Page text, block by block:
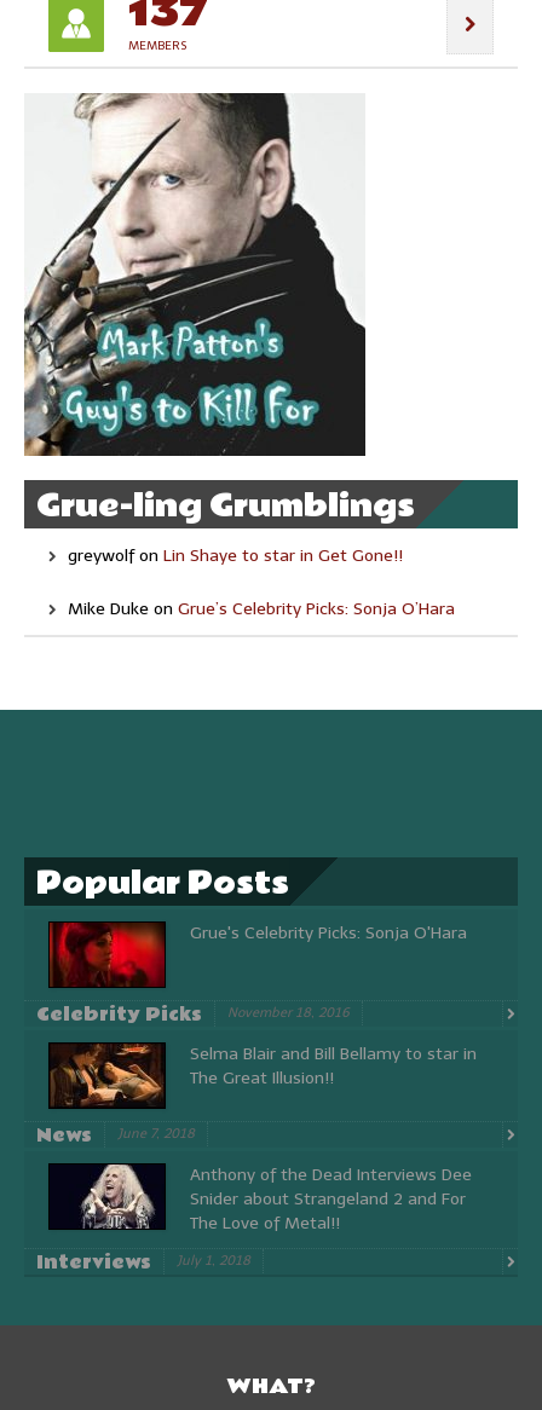
137
MEMBERS
Grue-ling Grumblings
greywolfon Lin Shaye to star in Get Gone!!
Mike Duke on Grue’s Celebrity Picks: Sonja O’Hara
Popular Posts
Grue's Celebrity Picks: Sonja O'Hara
Celebrity Picks November 18, 2016
Selma Blair and Bill Bellamy to star in
The Great Illusion!!
News June 7, 2018
Anthony of the Dead Interviews Dee
Snider about Strangeland 2 and For
The Love of Metal!!
Interviews July 1, 2018
WHAT?